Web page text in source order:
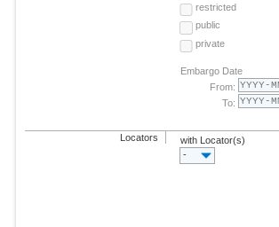
restricted
public
private
Embargo Date
From:
To:
Locators
with Locator(s)
-